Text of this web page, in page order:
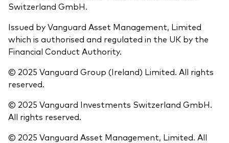
Switzerland GmbH.
Issued by Vanguard Asset Management, Limited
which is authorised and regulated in the UK by the
Financial Conduct Authority.
© 2025 Vanguard Group (Ireland) Limited. All rights
reserved.
© 2025 Vanguard Investments Switzerland GmbH.
All rights reserved.
© 2025 Vanguard Asset Management, Limited. All